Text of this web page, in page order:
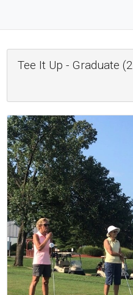
Tee It Up - Graduate